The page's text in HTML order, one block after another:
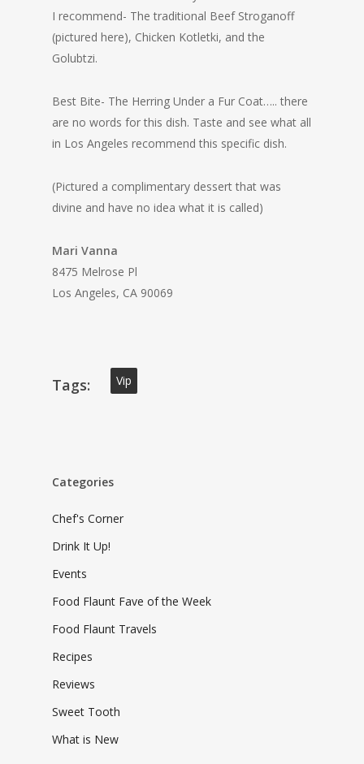
I recommend- The traditional Beef Stroganoff
(pictured here), Chicken Kotletki, and the
Golubtzi.
Best Bite- The Herring Under a Fur Coat….. there
are no words for this dish. Taste and see what all
in Los Angeles recommend this specific dish.
(Pictured a complimentary dessert that was
divine and have no idea what it is called)
Mari Vanna
8475 Melrose Pl
Los Angeles, CA 90069
Tags: Vip
Categories
Chef's Corner
Drink It Up!
Events
Food Flaunt Fave of the Week
Food Flaunt Travels
Recipes
Reviews
Sweet Tooth
What is New